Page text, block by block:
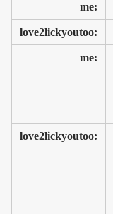
me:
love2lickyoutoo:
me:
love2lickyoutoo: